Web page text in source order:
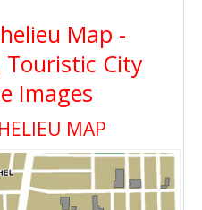
Map -
Touristic City
Images
MAP